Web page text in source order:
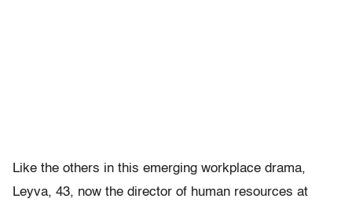
Like the others in this emerging workplace drama,
Leyva, 43, now the director of human resources at